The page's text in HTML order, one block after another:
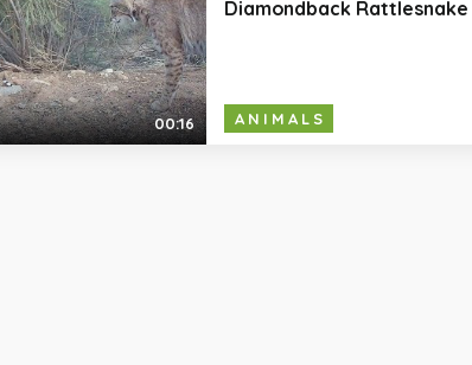
00:16
Diamondback Rattlesnake
ANIMALS